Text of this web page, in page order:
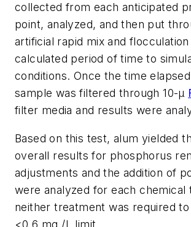
collected from each anticipated
point, analyzed, and then put
artificial rapid mix and
calculated period of time to
conditions. Once the time
sample was filtered through 10-μ
filter media and results were
Based on this test, alum yielded
overall results for phosphorus
adjustments and the addition of
were analyzed for each chemical
neither treatment was required
<0.6 mg /L limit.